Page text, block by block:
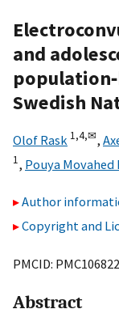
and
Swedish
Olof Rask 1,4,✉,
1, Pouya Movahed
Author
Copyright and
PMCID:
Abstract